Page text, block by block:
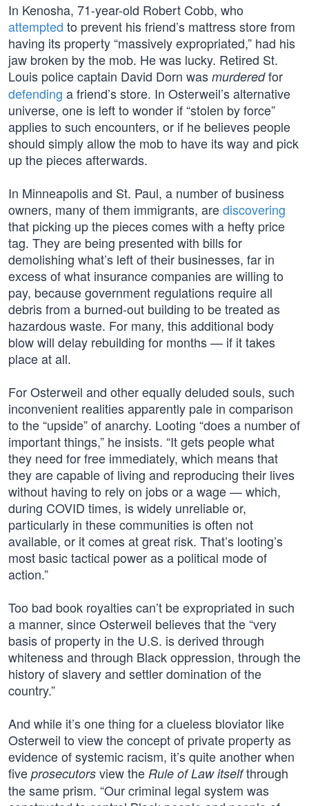
In Kenosha, 71-year-old Robert Cobb, who
attempted to prevent his friend’s mattress store from
having its property “massively expropriated,” had his
jaw broken by the mob. He was lucky. Retired St.
Louis police captain David Dorn was murderedfor
defending a friend’s store. In Osterweil’s alternative
universe, one is left to wonder if “stolen by force”
applies to such encounters, or if he believes people
should simply allow the mob to have its way and pick
up the pieces afterwards.
In Minneapolis and St. Paul, a number of business
owners, many of them immigrants, arediscovering
that picking up the pieces comes with a hefty price
tag. They are being presented with bills for
demolishing what’s left of their businesses, far in
excess of what insurance companies are willing to
pay, because government regulations require all
debris from a burned-out building to be treated as
hazardous waste. For many, this additional body
blow will delay rebuilding for months — if it takes
place at all.
For Osterweil and other equally deluded souls, such
inconvenient realities apparently pale in comparison
to the “upside” of anarchy. Looting “does a number of
important things,” he insists. “It gets people what
they need for free immediately, which means that
they are capable of living and reproducing their lives
without having to rely on jobs or a wage — which,
during COVID times, is widely unreliable or,
particularly in these communities is often not
available, or it comes at great risk. That’s looting’s
most basic tactical power as a political mode of
action.”
Too bad book royalties can’t be expropriated in such
a manner, since Osterweil believes that the “very
basis of property in the U.S. is derived through
whiteness and through Black oppression, through the
history of slavery and settler domination of the
country.”
And while it’s one thing for a clueless bloviator like
Osterweil to view the concept of private property as
evidence of systemic racism, it’s quite another when
five prosecutors view the Rule of Law itselfthrough
the same prism. “Our criminal legal system was